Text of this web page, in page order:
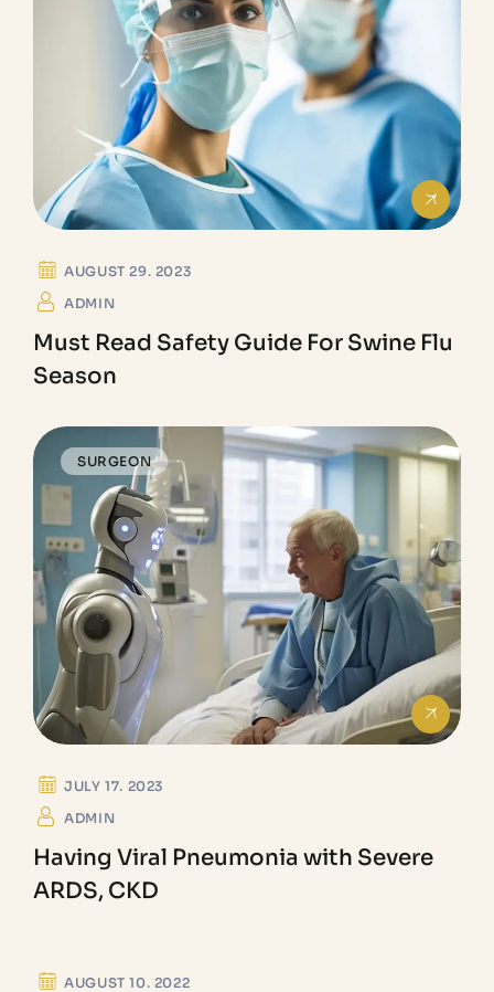
AUGUST 29. 2023
ADMIN
Must Read Safety Guide For Swine Flu
Season
SURGEON
JULY 17. 2023
ADMIN
Having Viral Pneumonia with Severe
ARDS, CKD
GEMOLOGICAL
AUGUST 10. 2022